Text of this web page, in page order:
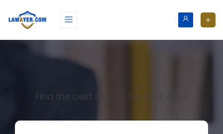
Find the best Lawyer for your case